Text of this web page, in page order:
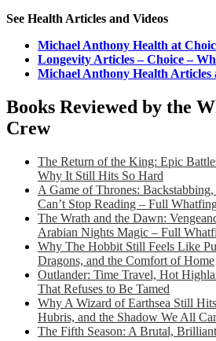
See Health Articles and Videos
Michael Anthony Health at
Longevity Articles – Choice –
Michael Anthony Health Articles
Books Reviewed by the
Crew
The Return of the King: Epic
Why It Still Hits So Hard
A Game of Thrones:
Can’t Stop Reading – Full
The Wrath and the Dawn:
Arabian Nights Magic – Full
Why The Hobbit Still Feels Like
Dragons, and the Comfort of Home
Outlander: Time Travel, Hot
That Refuses to Be Tamed
Why A Wizard of Earthsea Still
Hubris, and the Shadow We All
The Fifth Season: A Brutal,